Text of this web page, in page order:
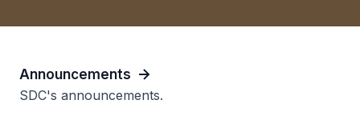
Announcements
SDC's announcements.